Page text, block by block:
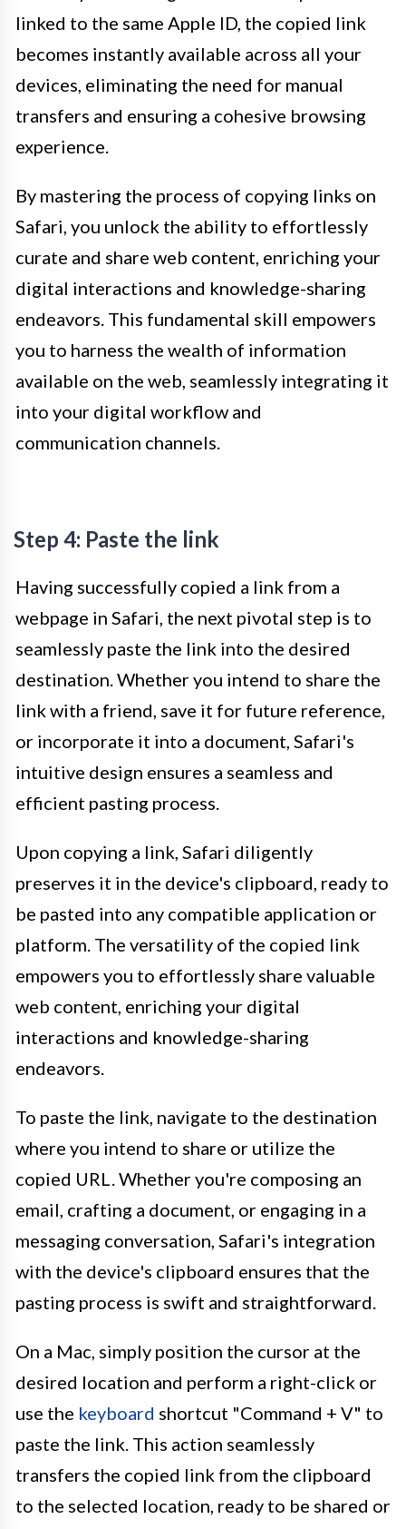
linked to the same Apple ID, the copied link
becomes instantly available across all your
devices, eliminating the need for manual
transfers and ensuring a cohesive browsing
experience.
By mastering the process of copying links on
Safari, you unlock the ability to effortlessly
curate and share web content, enriching your
digital interactions and knowledge-sharing
endeavors. This fundamental skill empowers
you to harness the wealth of information
available on the web, seamlessly integrating it
into your digital workflow and
communication channels.
Step 4: Paste the link
Having successfully copied a link from a
webpage in Safari, the next pivotal step is to
seamlessly paste the link into the desired
destination. Whether you intend to share the
link with a friend, save it for future reference,
or incorporate it into a document, Safari's
intuitive design ensures a seamless and
efficient pasting process.
Upon copying a link, Safari diligently
preserves it in the device's clipboard, ready to
be pasted into any compatible application or
platform. The versatility of the copied link
empowers you to effortlessly share valuable
web content, enriching your digital
interactions and knowledge-sharing
endeavors.
To paste the link, navigate to the destination
where you intend to share or utilize the
copied URL. Whether you're composing an
email, crafting a document, or engaging in a
messaging conversation, Safari's integration
with the device's clipboard ensures that the
pasting process is swift and straightforward.
On a Mac, simply position the cursor at the
desired location and perform a right-click or
use the keyboard shortcut "Command + V" to
paste the link. This action seamlessly
transfers the copied link from the clipboard
to the selected location, ready to be shared or